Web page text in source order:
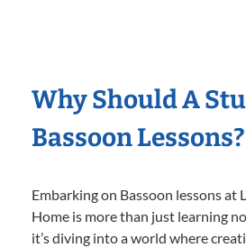
Why Should A
Bassoon Lessons?
Embarking on Bassoon lessons at
Home is more than just learning
it’s diving into a world where